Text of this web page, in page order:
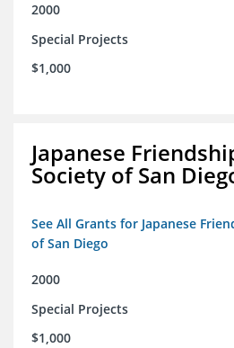
2000
Special Projects
$1,000
Japanese
Society of San
See All Grants for Japanese
of San Diego
2000
Special Projects
$1,000